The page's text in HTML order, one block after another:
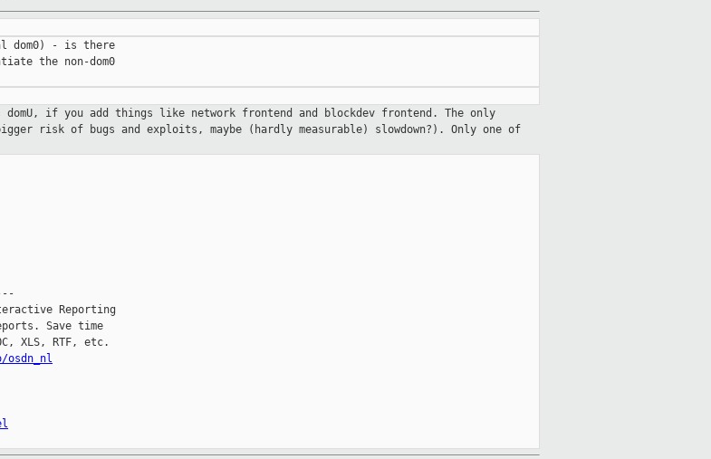
dom0) - is there
the non-dom0
domU, if you add things like network frontend and blockdev frontend. The only
risk of bugs and exploits, maybe (hardly measurable) slowdown?). Only one of
Reporting
Save time
XLS, RTF, etc.